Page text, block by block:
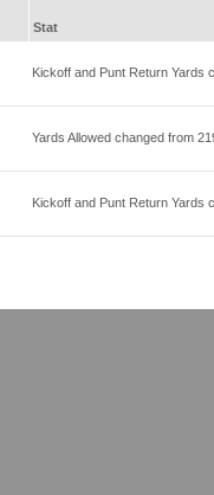
Stat
Kickoff and Punt Return Yards
Yards Allowed changed from
Kickoff and Punt Return Yards